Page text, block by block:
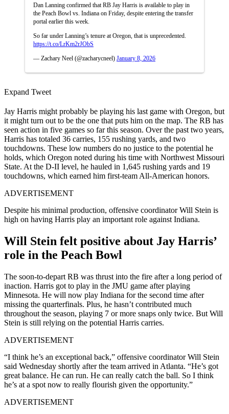
Dan Lanning confirmed that RB Jay Harris is available to play in
the Peach Bowl vs. Indiana on Friday, despite entering the transfer
portal earlier this week.
So far under Lanning’s tenure at Oregon, that is unprecedented.
https://t.co/LrKm2rJObS
— Zachary Neel (@zacharycneel) January 8, 2026
Expand Tweet
Jay Harris might probably be playing his last game with Oregon, but
it might turn out to be the one that puts him on the map. The RB has
seen action in five games so far this season. Over the past two years,
Harris has totaled 36 carries, 155 rushing yards, and two
touchdowns. These low numbers do no justice to the potential he
holds, which Oregon noted during his time with Northwest Missouri
State. At the D-II level, he hauled in 1,645 rushing yards and 19
touchdowns, which earned him first-team All-American honors.
ADVERTISEMENT
Despite his minimal production, offensive coordinator Will Stein is
high on having Harris play an important role against Indiana.
Will Stein felt positive about Jay Harris’
role in the Peach Bowl
The soon-to-depart RB was thrust into the fire after a long period of
inaction. Harris got to play in the JMU game after playing
Minnesota. He will now play Indiana for the second time after
missing the quarterfinals. Plus, he hasn’t contributed much
throughout the season, playing 7 or more snaps only twice. But Will
Stein is still relying on the potential Harris carries.
ADVERTISEMENT
“I think he’s an exceptional back,” offensive coordinator Will Stein
said Wednesday shortly after the team arrived in Atlanta. “He’s got
great balance. He can run. He can really catch the ball. So I think
he’s at a spot now to really flourish given the opportunity.”
ADVERTISEMENT